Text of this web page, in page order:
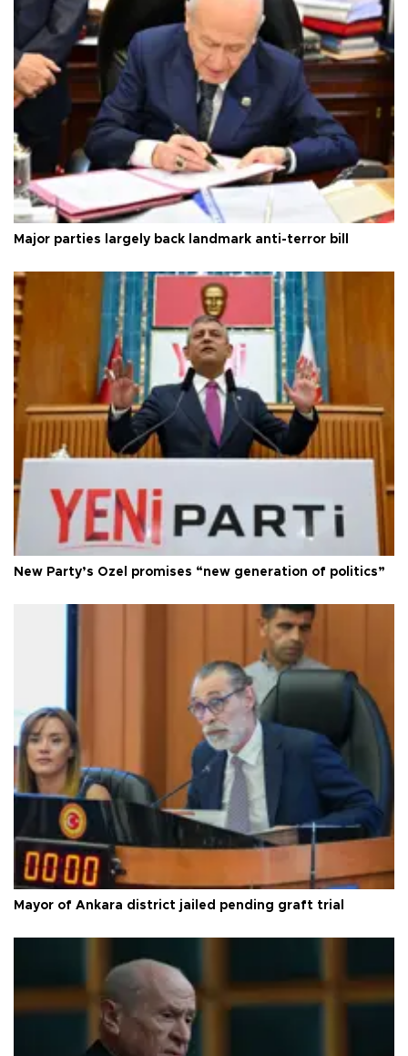
Major parties largely back landmark anti-terror bill
New Party’s Özel promises “new generation of politics”
Mayor of Ankara district jailed pending graft trial